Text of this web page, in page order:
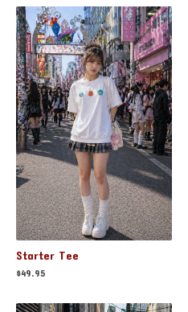
Starter Tee
$49.95